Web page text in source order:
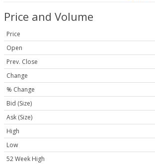
Price and Volume
Price
Open
Prev. Close
Change
% Change
Bid (Size)
Ask (Size)
High
Low
52 Week High